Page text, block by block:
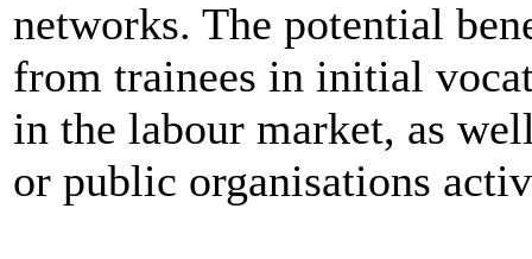
networks. The potential
from trainees in initial
in the labour market, as
or public organisations